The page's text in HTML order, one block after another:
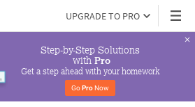
UPGRADE TO PRO
Step-by-Step Solutions
with Pro
Get a step ahead with your homework
Go Pro Now